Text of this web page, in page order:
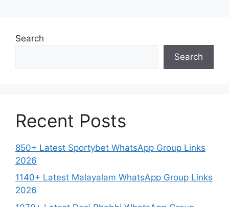
Search
Search
Recent Posts
850+ Latest Sportybet WhatsApp Group Links
2026
1140+ Latest Malayalam WhatsApp Group Links
2026